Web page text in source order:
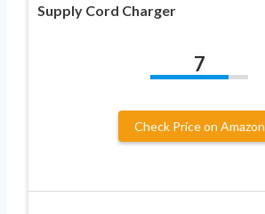
Supply Cord Charger
7
Check Price on Amazon